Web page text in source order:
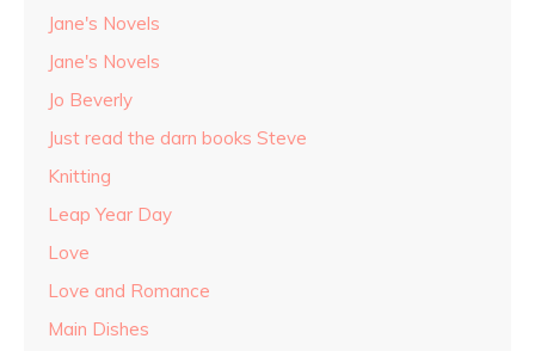
Jane's Novels
Jane's Novels
Jo Beverly
Just read the darn books Steve
Knitting
Leap Year Day
Love
Love and Romance
Main Dishes